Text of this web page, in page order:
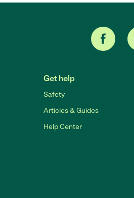
Get help
Safety
Articles & Guides
Help Center